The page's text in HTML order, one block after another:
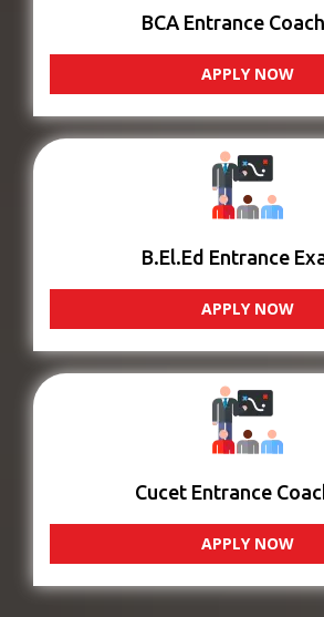
BCA Entrance
APPLY NOW
B.El.Ed Entrance
APPLY NOW
Cucet Entrance
APPLY NOW